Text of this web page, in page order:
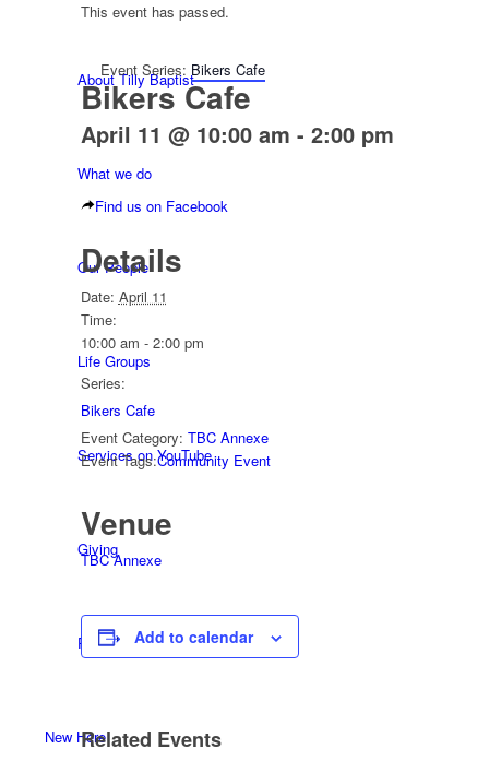
About Tilly Baptist
What we do
Our People
Life Groups
Services on YouTube
Giving
Policies & Accessibility
New Here
This event has passed.
Event Series: Bikers Cafe
Bikers Cafe
April 11 @ 10:00 am - 2:00 pm
Find us on Facebook
Details
Date: April 11
Time:
10:00 am - 2:00 pm
Series:
Bikers Cafe
Event Category: TBC Annexe
Event Tags:Community Event
Venue
TBC Annexe
Add to calendar
Related Events